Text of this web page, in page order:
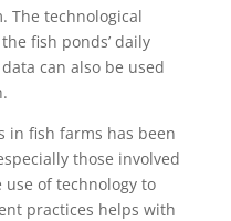
The technological
fish ponds’ daily
can also be used
in fish farms has been
those involved
of technology to
practices helps with